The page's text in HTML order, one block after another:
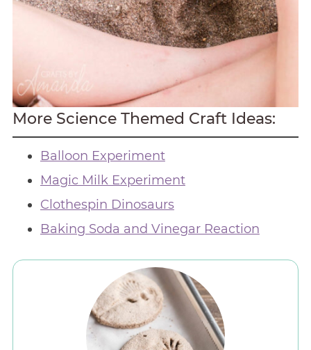
More Science Themed Craft Ideas:
Balloon Experiment
Magic Milk Experiment
Clothespin Dinosaurs
Baking Soda and Vinegar Reaction